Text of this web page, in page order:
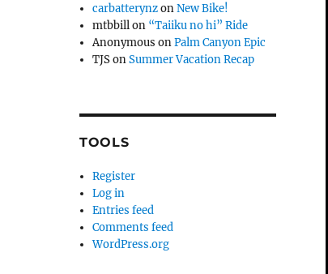
carbatterynzonNew Bike!
mtbbillon “Taiiku no hi” Ride
Anonymous onPalm Canyon Epic
TJSonSummer Vacation Recap
TOOLS
Register
Log in
Entries feed
Comments feed
WordPress.org